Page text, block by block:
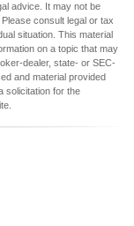
advice. It may not be
consult legal or tax
situation. This material
on a topic that may
dealer, state- or SEC-
and material provided
solicitation for the